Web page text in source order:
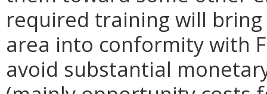
required training will
area into conformity with
avoid substantial